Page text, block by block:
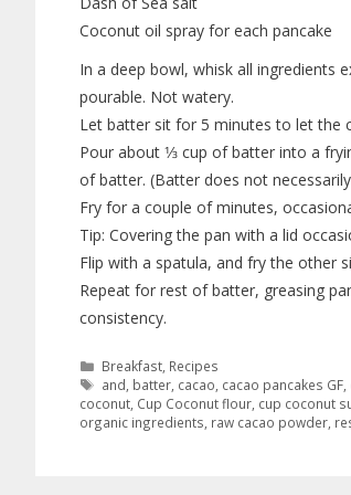
Coconut oil spray for each pancake
In a deep bowl, whisk all ingredients
pourable. Not watery.
Let batter sit for 5 minutes to let the
Pour about 1⁄3 cup of batter into a
of batter. (Batter does not
Fry for a couple of minutes,
Tip: Covering the pan with a lid
Flip with a spatula, and fry the other
Repeat for rest of batter, greasing
consistency.
Breakfast, Recipes
and, batter, cacao, cacao pancakes GF,
coconut, Cup Coconut flour, cup coconut
organic ingredients, raw cacao powder,